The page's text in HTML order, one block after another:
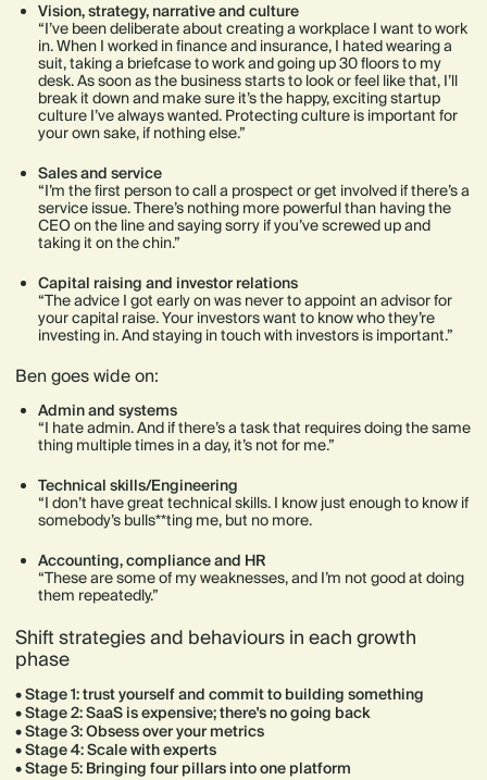
Vision, strategy, narrative and culture
“I’ve been deliberate about creating a workplace I want to work
in. When I worked in finance and insurance, I hated wearing a
suit, taking a briefcase to work and going up 30 floors to my
desk. As soon as the business starts to look or feel like that, I’ll
break it down and make sure it’s the happy, exciting startup
culture I’ve always wanted. Protecting culture is important for
your own sake, if nothing else.”
Sales and service
“I’m the first person to call a prospect or get involved if there’s a
service issue. There’s nothing more powerful than having the
CEO on the line and saying sorry if you’ve screwed up and
taking it on the chin.”
Capital raising and investor relations
“The advice I got early on was never to appoint an advisor for
your capital raise. Your investors want to know who they’re
investing in. And staying in touch with investors is important.”
Ben goes wide on:
Admin and systems
“I hate admin. And if there’s a task that requires doing the same
thing multiple times in a day, it’s not for me.”
Technical skills/Engineering
“I don’t have great technical skills. I know just enough to know if
somebody’s bulls**ting me, but no more.
Accounting, compliance and HR
“These are some of my weaknesses, and I’m not good at doing
them repeatedly.”
Shift strategies and behaviours in each growth
phase
• Stage 1: trust yourself and commit to building something
• Stage 2: SaaS is expensive; there's no going back
• Stage 3: Obsess over your metrics
• Stage 4: Scale with experts
• Stage 5: Bringing four pillars into one platform